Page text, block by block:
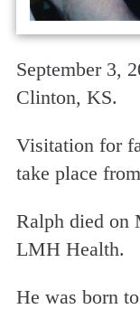
September 3,
Clinton, KS.
Visitation for
take place
Ralph died on
LMH Health.
He was born